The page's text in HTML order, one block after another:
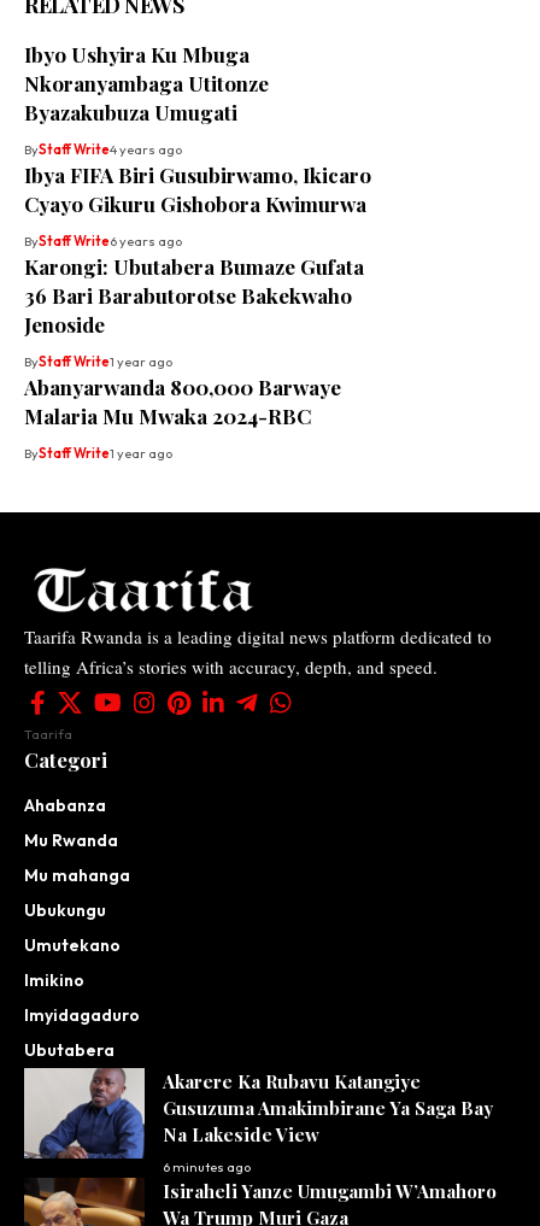
Ibyo Ushyira Ku Mbuga
Nkoranyambaga Utitonze
Byazakubuza Umugati
ByStaff Write4 years ago
Ibya FIFA Biri Gusubirwamo, Ikicaro
Cyayo Gikuru Gishobora Kwimurwa
ByStaff Write6 years ago
Karongi: Ubutabera Bumaze Gufata
36 Bari Barabutorotse Bakekwaho
Jenoside
ByStaff Write1 year ago
Abanyarwanda 800,000 Barwaye
Malaria Mu Mwaka 2024-RBC
ByStaff Write1 year ago
Taarifa Rwanda is a leading digital news platform dedicated to
telling Africa’s stories with accuracy, depth, and speed.
Taarifa
Categori
Ahabanza
Mu Rwanda
Mu mahanga
Ubukungu
Umutekano
Imikino
Imyidagaduro
Ubutabera
Akarere Ka Rubavu Katangiye
Gusuzuma Amakimbirane Ya Saga Bay
Na Lakeside View
6 minutes ago
Isiraheli Yanze Umugambi W’Amahoro
Wa Trump Muri Gaza